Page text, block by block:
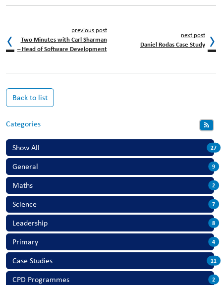
previous post
Two Minutes with Carl Sharman
– Head of Software Development
next post
Daniel Rodas Case Study
Back to list
Categories
Show All 27
General 9
Maths 2
Science 7
Leadership 8
Primary 4
Case Studies 11
CPD Programmes 2